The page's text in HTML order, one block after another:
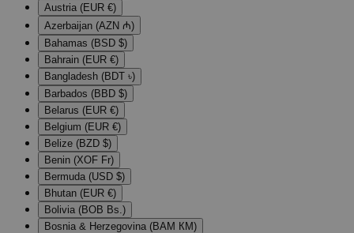
Austria (EUR €)
Azerbaijan (AZN ₼)
Bahamas (BSD $)
Bahrain (EUR €)
Bangladesh (BDT ৳)
Barbados (BBD $)
Belarus (EUR €)
Belgium (EUR €)
Belize (BZD $)
Benin (XOF Fr)
Bermuda (USD $)
Bhutan (EUR €)
Bolivia (BOB Bs.)
Bosnia & Herzegovina (BAM КМ)